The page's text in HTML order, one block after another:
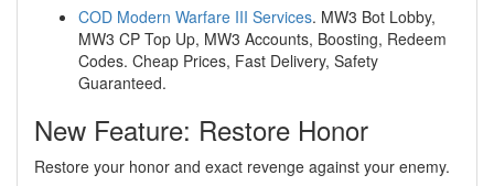
COD Modern Warfare III Services. MW3 Bot Lobby,
MW3 CP Top Up, MW3 Accounts, Boosting, Redeem
Codes. Cheap Prices, Fast Delivery, Safety
Guaranteed.
New Feature: Restore Honor
Restore your honor and exact revenge against your enemy.